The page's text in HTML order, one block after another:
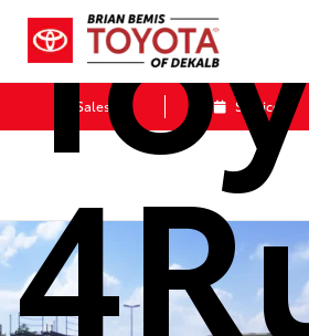
Sales Service